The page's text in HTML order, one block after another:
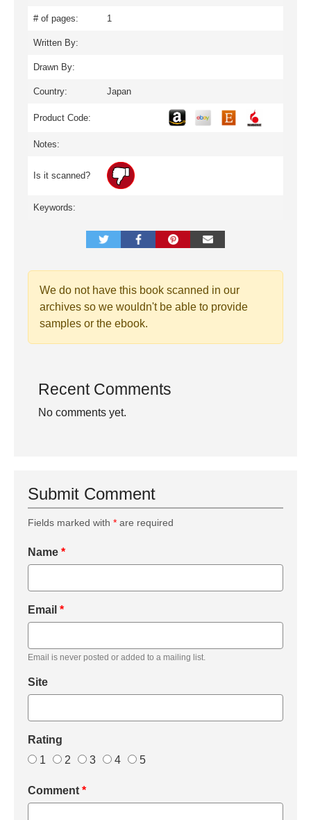
# of pages: 1
Written By:
Drawn By:
Country: Japan
Product Code:
Notes:
Is it scanned?
Keywords:
We do not have this book scanned in our
archives so we wouldn't be able to provide
samples or the ebook.
Recent Comments
No comments yet.
Submit Comment
Fields marked with * are required
Name *
Email *
Email is never posted or added to a mailing list.
Site
Rating
1
2 3 4 5
Comment *